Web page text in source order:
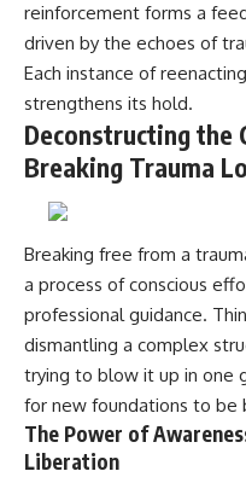
reinforcement forms a
driven by the echoes of
Each instance of
strengthens its hold.
Deconstructing the
Breaking Trauma
Breaking free from a
a process of conscious
professional guidance.
dismantling a complex
trying to blow it up in one
for new foundations to be
The Power of
Liberation